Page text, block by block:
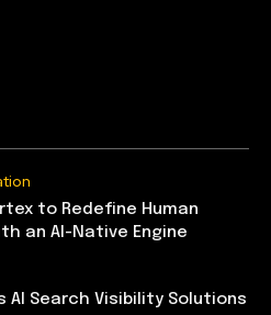
to Redefine Human
an AI-Native Engine
AI Search Visibility Solutions